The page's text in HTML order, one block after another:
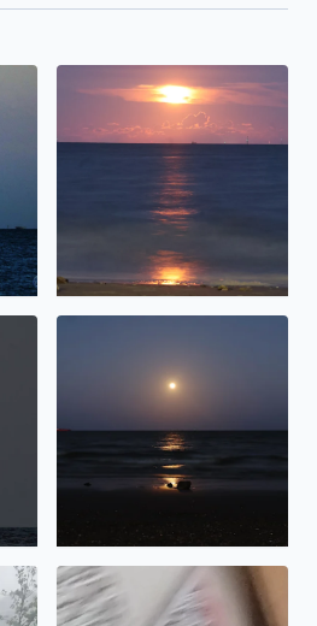
over Galveston Bay, TX <3
Sturgeon Moonrise over
Bay in San Leon Texas
Pink Moonrise over
Manor, TX
Hail in Manor tx